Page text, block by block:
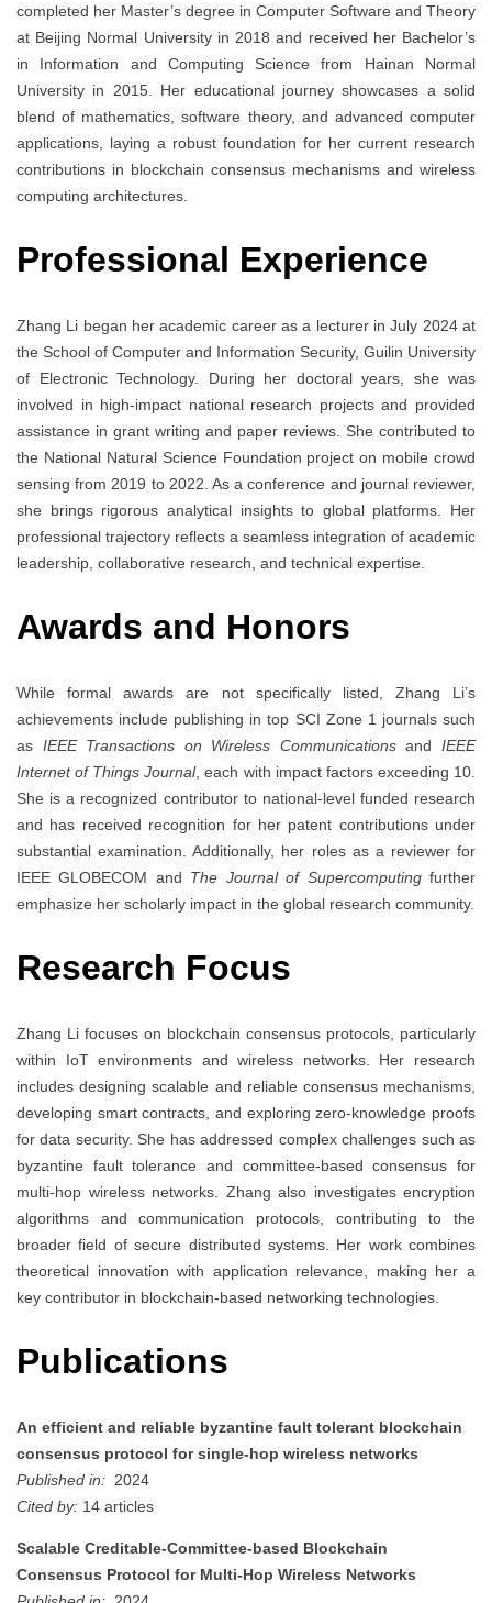
completed her Master’s degree in Computer Software and Theory
at Beijing Normal University in 2018 and received her Bachelor’s
in Information and Computing Science from Hainan Normal
University in 2015. Her educational journey showcases a solid
blend of mathematics, software theory, and advanced computer
applications, laying a robust foundation for her current research
contributions in blockchain consensus mechanisms and wireless
computing architectures.
Professional Experience
Zhang Li began her academic career as a lecturer in July 2024 at
the School of Computer and Information Security, Guilin University
of Electronic Technology. During her doctoral years, she was
involved in high-impact national research projects and provided
assistance in grant writing and paper reviews. She contributed to
the National Natural Science Foundation project on mobile crowd
sensing from 2019 to 2022. As a conference and journal reviewer,
she brings rigorous analytical insights to global platforms. Her
professional trajectory reflects a seamless integration of academic
leadership, collaborative research, and technical expertise.
Awards and Honors
While formal awards are not specifically listed, Zhang Li’s
achievements include publishing in top SCI Zone 1 journals such
as IEEE Transactions on Wireless CommunicationsandIEEE
Internet of Things Journal, each with impact factors exceeding 10.
She is a recognized contributor to national-level funded research
and has received recognition for her patent contributions under
substantial examination. Additionally, her roles as a reviewer for
IEEE GLOBECOM and The Journal of Supercomputingfurther
emphasize her scholarly impact in the global research community.
Research Focus
Zhang Li focuses on blockchain consensus protocols, particularly
within IoT environments and wireless networks. Her research
includes designing scalable and reliable consensus mechanisms,
developing smart contracts, and exploring zero-knowledge proofs
for data security. She has addressed complex challenges such as
byzantine fault tolerance and committee-based consensus for
multi-hop wireless networks. Zhang also investigates encryption
algorithms and communication protocols, contributing to the
broader field of secure distributed systems. Her work combines
theoretical innovation with application relevance, making her a
key contributor in blockchain-based networking technologies.
Publications
An efficient and reliable byzantine fault tolerant blockchain
consensus protocol for single-hop wireless networks
Published in: 2024
Cited by: 14 articles
Scalable Creditable-Committee-based Blockchain
Consensus Protocol for Multi-Hop Wireless Networks